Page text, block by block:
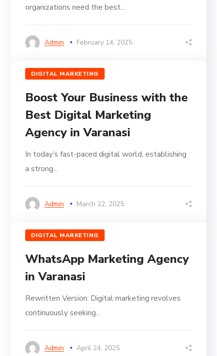
organizations need the best...
Admin February 14, 2025
DIGITAL MARKETING
Boost Your Business with the
Best Digital Marketing
Agency in Varanasi
In today’s fast-paced digital world, establishing
a strong...
Admin March 22, 2025
DIGITAL MARKETING
WhatsApp Marketing Agency
in Varanasi
Rewritten Version: Digital marketing revolves
continuously seeking...
Admin April 24, 2025